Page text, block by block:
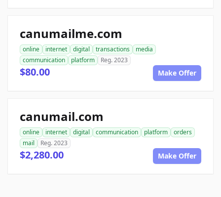
canumailme.com
online internet digital transactions
media
communication
platform Reg. 2023
$80.00 Make Offer
canumail.com
online internet digital communication platform
orders
mail
Reg. 2023
$2,280.00 Make Offer